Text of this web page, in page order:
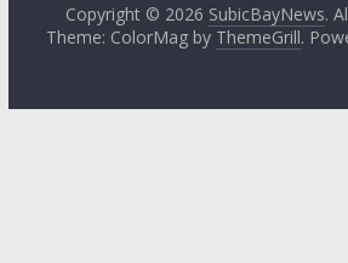
Copyright © 2026 SubicBayNews.
Theme: ColorMag by ThemeGrill.